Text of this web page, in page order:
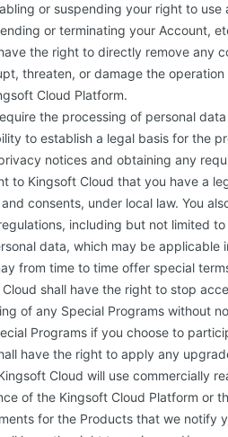
or suspending your right to
or terminating your Account,
the right to directly remove any
threaten, or damage the
Cloud Platform.
the processing of personal
to establish a legal basis for the
notices and obtaining any
to Kingsoft Cloud that you have a
consents, under local law. You
including but not limited
data, which may be applicable
from time to time offer special
Cloud shall have the right to stop
of any Special Programs without
Programs if you choose to
have the right to apply any
Cloud will use commercially
of the Kingsoft Cloud Platform or
for the Products that we notify